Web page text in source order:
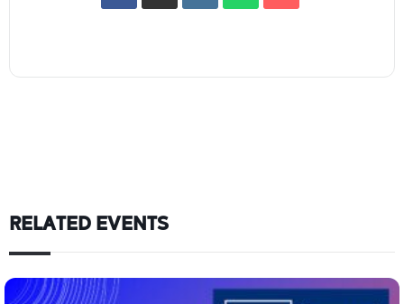
RELATED EVENTS